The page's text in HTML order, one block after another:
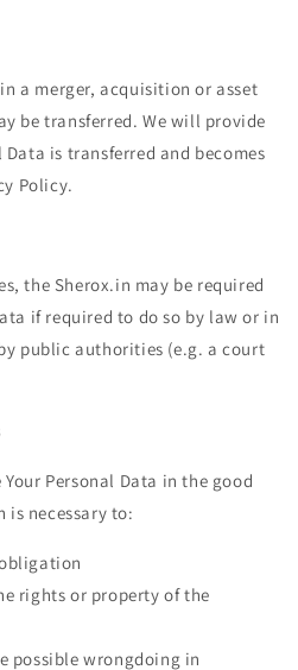
a merger, acquisition or asset
be transferred. We will provide
is transferred and becomes
Policy.
the Sherox.in may be required
if required to do so by law or in
public authorities (e.g. a court
Personal Data in the good
necessary to:
rights or property of the
possible wrongdoing in